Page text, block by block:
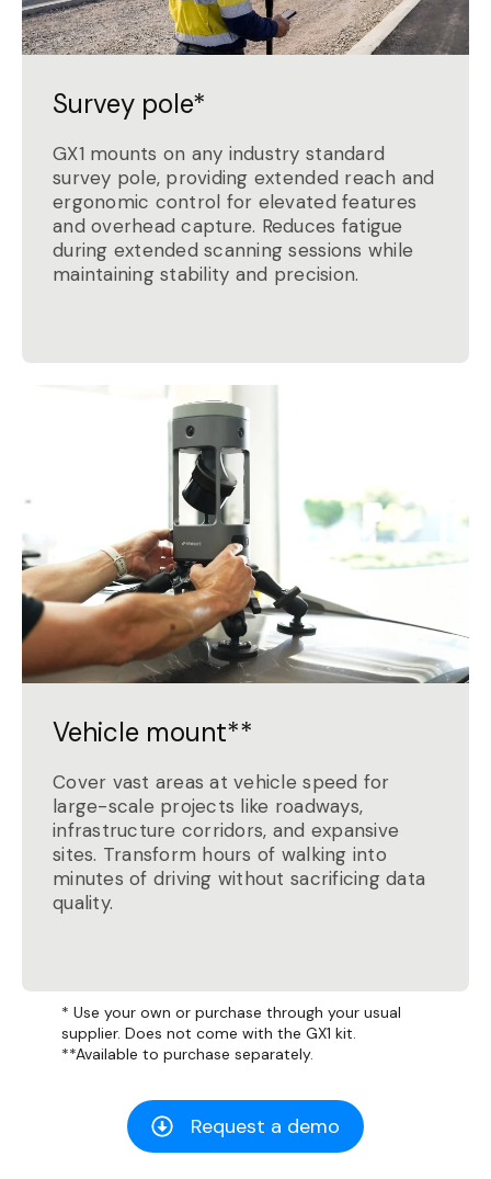
Survey pole*
GX1 mounts on any industry standard
survey pole, providing extended reach and
ergonomic control for elevated features
and overhead capture. Reduces fatigue
during extended scanning sessions while
maintaining stability and precision.
Vehicle mount**
Cover vast areas at vehicle speed for
large-scale projects like roadways,
infrastructure corridors, and expansive
sites. Transform hours of walking into
minutes of driving without sacrificing data
quality.
* Use your own or purchase through your usual
supplier. Does not come with the GX1 kit.
**Available to purchase separately.
Request a demo